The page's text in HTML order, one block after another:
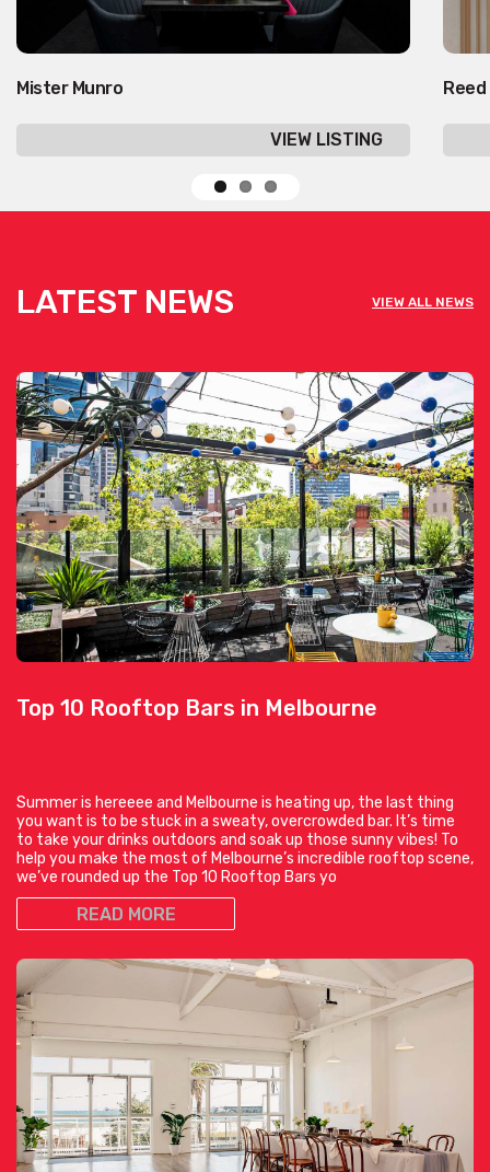
Mister Munro
VIEW LISTING
LATEST NEWS VIEW ALL NEWS
Top 10 Rooftop Bars in Melbourne
Summer is hereeee and Melbourne is heating up, the last thing
you want is to be stuck in a sweaty, overcrowded bar. It’s time
to take your drinks outdoors and soak up those sunny vibes! To
help you make the most of Melbourne’s incredible rooftop scene,
we’ve rounded up the Top 10 Rooftop Bars yo
READ MORE